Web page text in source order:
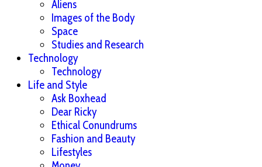
Aliens
Images of the Body
Space
Studies and Research
Technology
Technology
Life and Style
Ask Boxhead
Dear Ricky
Ethical Conundrums
Fashion and Beauty
Lifestyles